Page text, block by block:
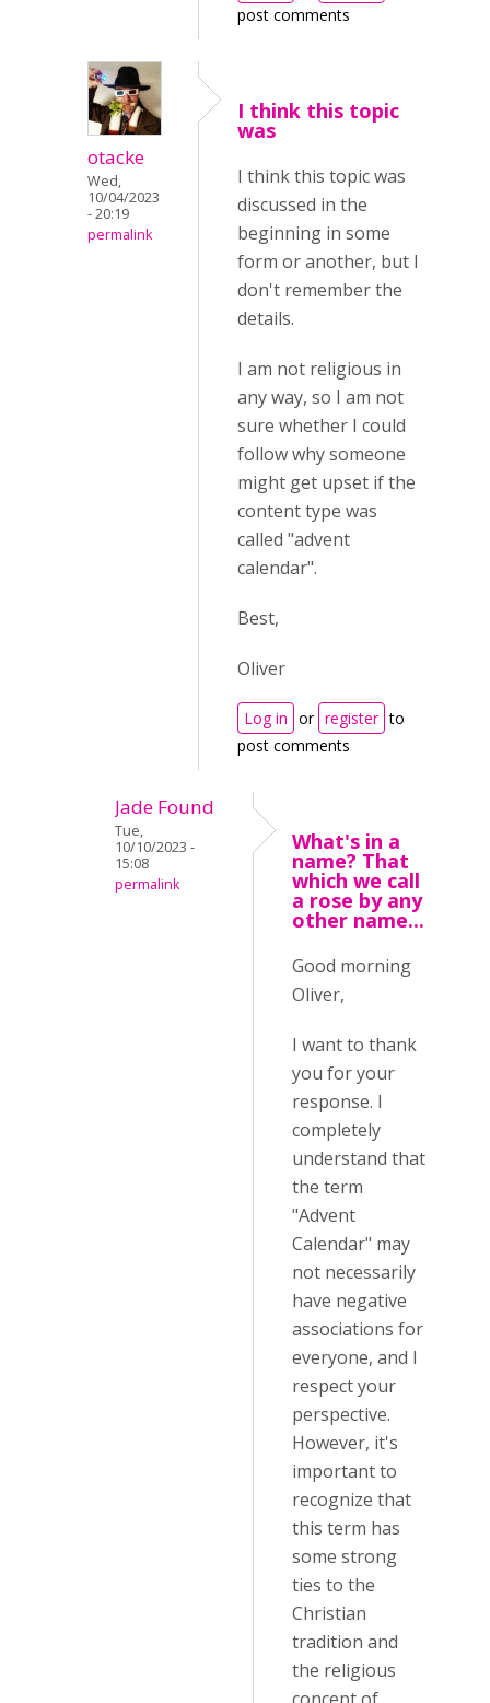
post comments
otacke
Wed,
10/04/2023
- 20:19
permalink
I think this topic
was
I think this topic was
discussed in the
beginning in some
form or another, but I
don't remember the
details.
I am not religious in
any way, so I am not
sure whether I could
follow why someone
might get upset if the
content type was
called "advent
calendar".
Best,
Oliver
Log in or register to
post comments
Jade Found
Tue,
10/10/2023 -
15:08
permalink
What's in a
name? That
which we call
a rose by any
other name...
Good morning
Oliver,
I want to thank
you for your
response. I
completely
understand that
the term
"Advent
Calendar" may
not necessarily
have negative
associations for
everyone, and I
respect your
perspective.
However, it's
important to
recognize that
this term has
some strong
ties to the
Christian
tradition and
the religious